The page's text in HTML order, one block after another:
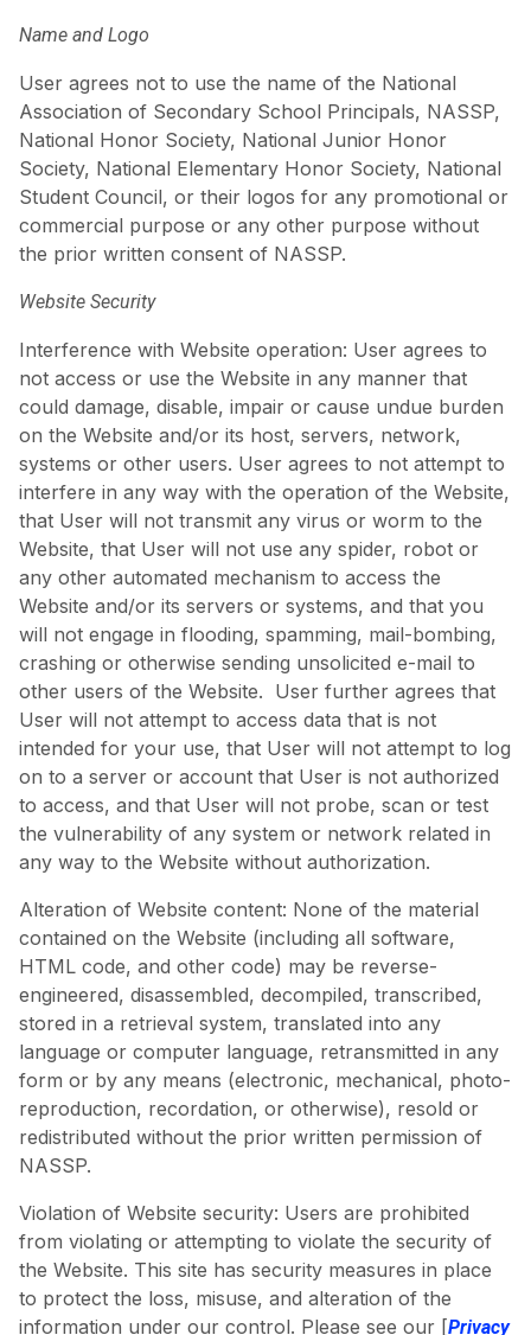
Name and Logo
User agrees not to use the name of the National
Association of Secondary School Principals, NASSP,
National Honor Society, National Junior Honor
Society, National Elementary Honor Society, National
Student Council, or their logos for any promotional or
commercial purpose or any other purpose without
the prior written consent of NASSP.
Website Security
Interference with Website operation: User agrees to
not access or use the Website in any manner that
could damage, disable, impair or cause undue burden
on the Website and/or its host, servers, network,
systems or other users. User agrees to not attempt to
interfere in any way with the operation of the Website,
that User will not transmit any virus or worm to the
Website, that User will not use any spider, robot or
any other automated mechanism to access the
Website and/or its servers or systems, and that you
will not engage in flooding, spamming, mail-bombing,
crashing or otherwise sending unsolicited e-mail to
other users of the Website. User further agrees that
User will not attempt to access data that is not
intended for your use, that User will not attempt to log
on to a server or account that User is not authorized
to access, and that User will not probe, scan or test
the vulnerability of any system or network related in
any way to the Website without authorization.
Alteration of Website content: None of the material
contained on the Website (including all software,
HTML code, and other code) may be reverse-
engineered, disassembled, decompiled, transcribed,
stored in a retrieval system, translated into any
language or computer language, retransmitted in any
form or by any means (electronic, mechanical, photo-
reproduction, recordation, or otherwise), resold or
redistributed without the prior written permission of
NASSP.
Violation of Website security: Users are prohibited
from violating or attempting to violate the security of
the Website. This site has security measures in place
to protect the loss, misuse, and alteration of the
information under our control. Please see our [Privacy